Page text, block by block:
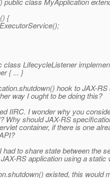
{
class LifecycleListener
{ ... }
hook to JAX-
way I ought to be doing this?
IIRC. I wonder why you
Why should JAX-RS
container, if there is one
had to share state between the
RS application using a static
existed, this would